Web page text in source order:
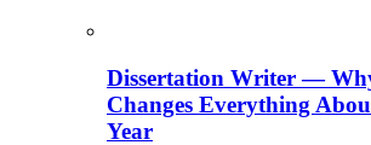
Dissertation Writer —
Changes Everything
Year